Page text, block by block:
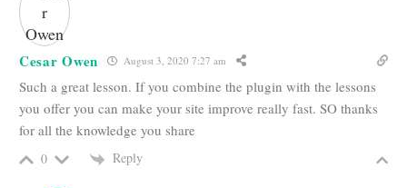
Cesar Owen August 3, 2020 7:27 am
Such a great lesson. If you combine the plugin with the lessons
you offer you can make your site improve really fast. SO thanks
for all the knowledge you share
0 Reply